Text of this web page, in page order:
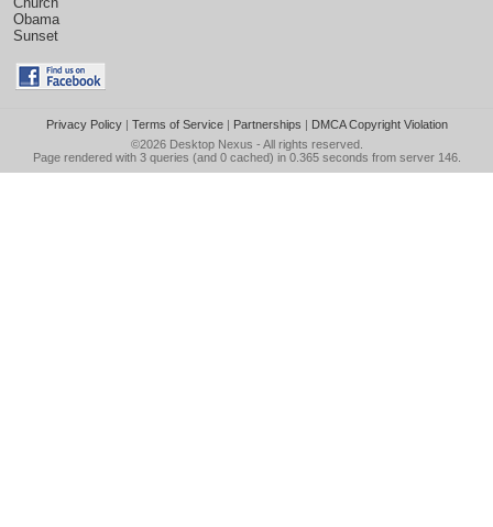
Obama
Sunset
Privacy Policy| Terms of Service| Partnerships | DMCA Copyright Violation
©2026 Desktop Nexus - All rights reserved.
Page rendered with 3 queries (and 0 cached) in 0.365 seconds from server 146.